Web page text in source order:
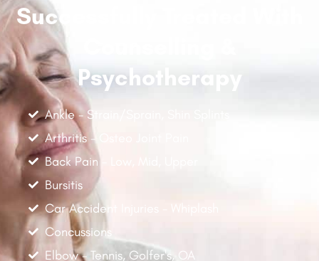
Successfully Treated With
Psychotherapy
Ankle - Strain/Sprain, Shin Splints
Arthritis - Osteo Joint Pain
Back Pain - Low, Mid, Upper
Bursitis
Car Accident Injuries - Whiplash
Concussions
Elbow - Tennis, Golfer's, OA